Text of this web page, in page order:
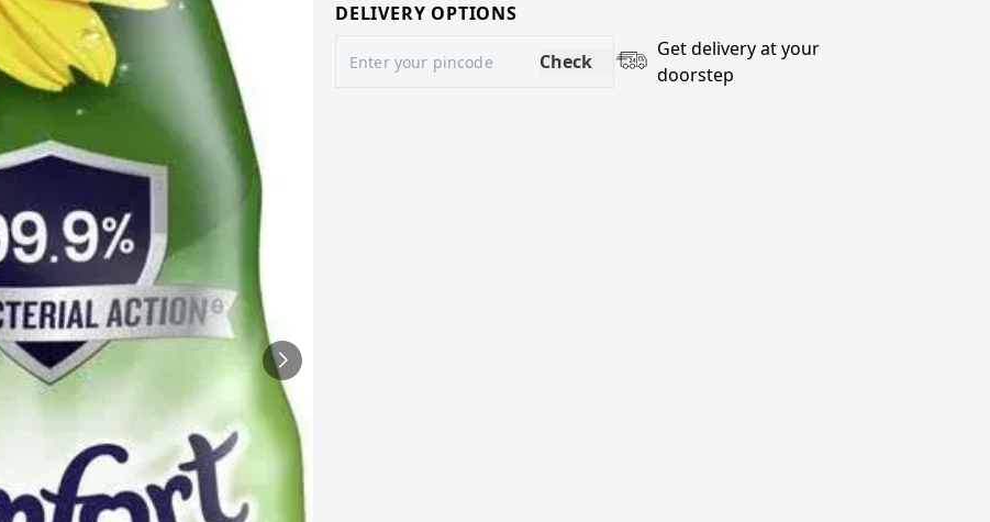
DELIVERY OPTIONS
Check
Get delivery at your
doorstep